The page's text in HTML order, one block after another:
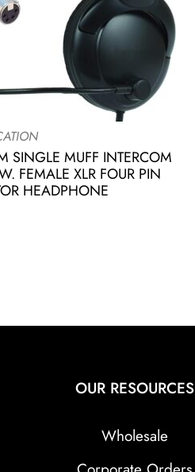
SINGLE MUFF INTERCOM
FEMALE XLR FOUR PIN
HEADPHONE
OUR RESOURCES
Wholesale